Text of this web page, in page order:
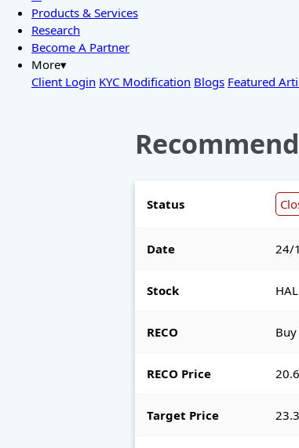
Products & Services
Research
Become A Partner
More▾
Client Login KYC Modification Blogs Featured
Status
Date 24/
Stock
RECO Buy
RECO Price
Target Price